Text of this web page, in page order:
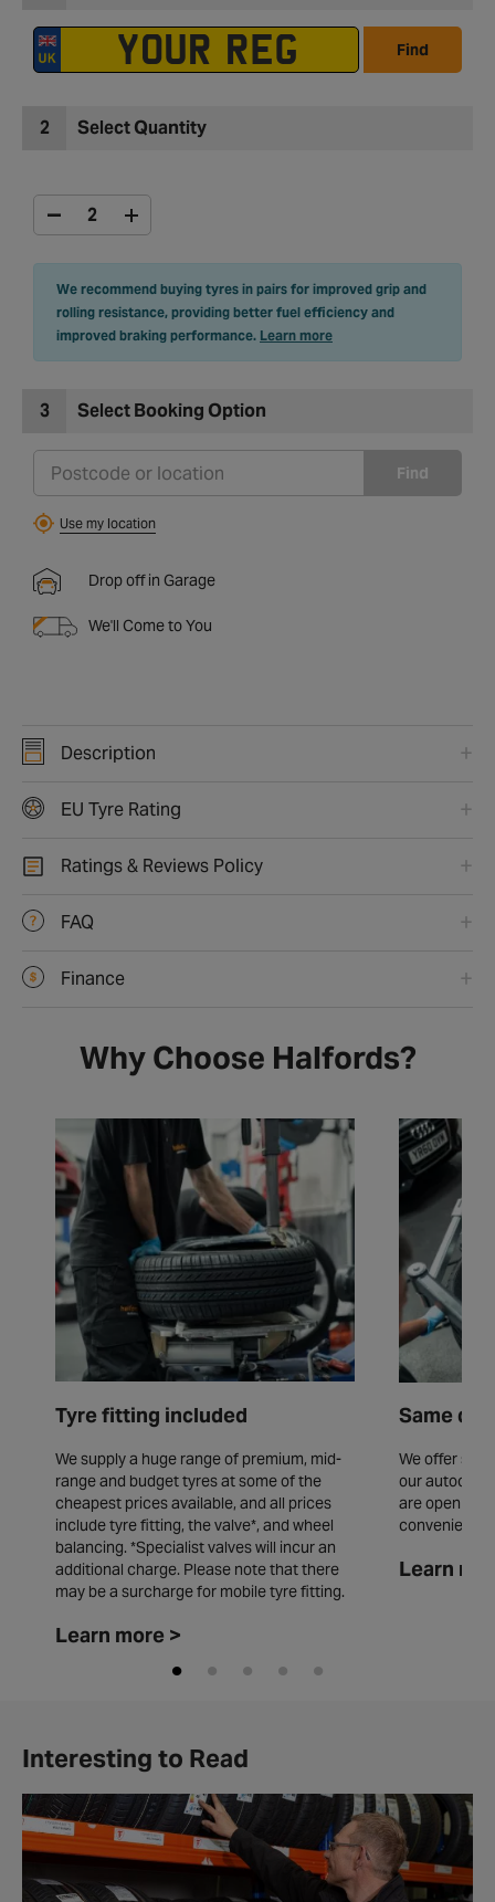
Find
2 Select Quantity
We recommend buying tyres in pairs for improved grip and
rolling resistance, providing better fuel efficiency and
improved braking performance. Learn more
3 Select Booking Option
Find
Use my location
Drop off in Garage
We'll Come to You
Description
EU Tyre Rating
Ratings & Reviews Policy
FAQ
Finance
Why Choose Halfords?
Tyre fitting included
We supply a huge range of premium, mid-
range and budget tyres at some of the
cheapest prices available, and all prices
include tyre fitting, the valve*, and wheel
balancing. *Specialist valves will incur an
additional charge. Please note that there
may be a surcharge for mobile tyre fitting.
Learn more >
Same
We offer
our
are open
convenience.
Learn
Interesting to Read